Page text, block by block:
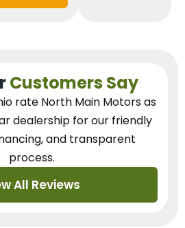
Customers Say
rate North Main Motors as
dealershipfor our friendly
and transparent
process.
All Reviews